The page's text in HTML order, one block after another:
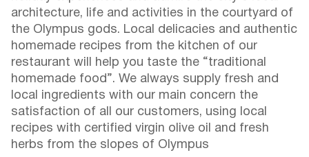
architecture, life and activities in the courtyard of
the Olympus gods. Local delicacies and authentic
homemade recipes from the kitchen of our
restaurant will help you taste the “traditional
homemade food”. We always supply fresh and
local ingredients with our main concern the
satisfaction of all our customers, using local
recipes with certified virgin olive oil and fresh
herbs from the slopes of Olympus